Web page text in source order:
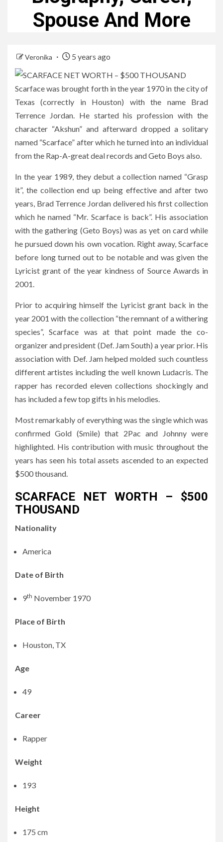
Spouse And More
Veronika 5 years ago
Scarface was brought forth in the year 1970 in the city of
Texas (correctly in Houston) with the name Brad
Terrence Jordan. He started his profession with the
character “Akshun” and afterward dropped a solitary
named “Scarface” after which he turned into an individual
from the Rap-A-great deal records and Geto Boys also.
In the year 1989, they debut a collection named “Grasp
it”, the collection end up being effective and after two
years, Brad Terrence Jordan delivered his first collection
which he named “Mr. Scarface is back”. His association
with the gathering (Geto Boys) was as yet on card while
he pursued down his own vocation. Right away, Scarface
before long turned out to be notable and was given the
Lyricist grant of the year kindness of Source Awards in
2001.
Prior to acquiring himself the Lyricist grant back in the
year 2001 with the collection “the remnant of a withering
species”, Scarface was at that point made the co-
organizer and president (Def. Jam South) a year prior. His
association with Def. Jam helped molded such countless
different artistes including the well known Ludacris. The
rapper has recorded eleven collections shockingly and
has included a few top gifts in his melodies.
Most remarkably of everything was the single which was
confirmed Gold (Smile) that 2Pac and Johnny were
highlighted. His contribution with music throughout the
years has seen his total assets ascended to an expected
$500 thousand.
SCARFACE NET WORTH – $500
THOUSAND
Nationality
America
Date of Birth
9th November 1970
Place of Birth
Houston, TX
Age
49
Career
Rapper
Weight
193
Height
175 cm